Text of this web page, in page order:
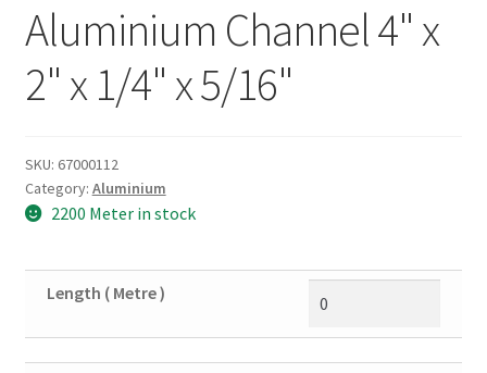
Aluminium Channel 4" x
2" x 1/4" x 5/16"
SKU: 67000112
Category: Aluminium
2200 Meter in stock
Length ( Metre )